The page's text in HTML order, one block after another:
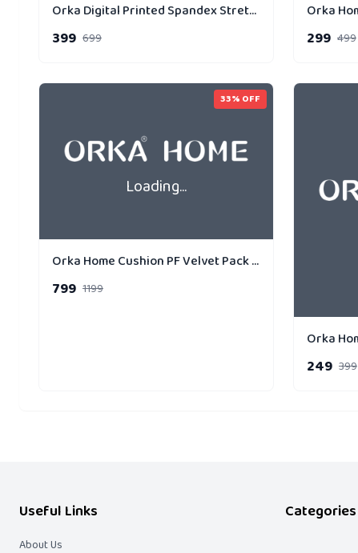
Orka Digital Printed Spandex Stretchable Fabric Microbeads Cushion (D10, Pack of 1)
399 699 299 499
Loading...
33% OFF
Orka Home Cushion PF Velvet Pack of 3 Gold Strip
799 1199
249 399
Useful Links
About Us
Categories